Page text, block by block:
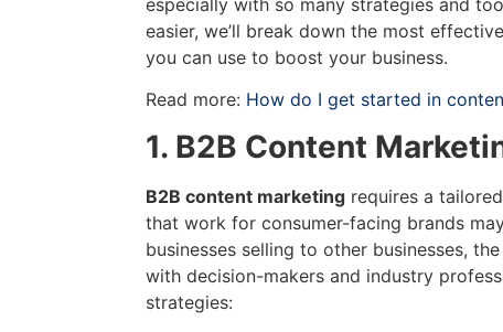
easier, we’ll break down the most
you can use to boost your business.
Read more: How do I get started in
1. B2B Content
B2B content marketing requires a
that work for consumer-facing brands
businesses selling to other businesses,
with decision-makers and industry
strategies: